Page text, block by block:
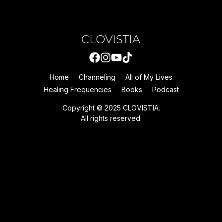
Home Channeling
All of My Lives
Healing Frequencies
Books Podcast
Copyright © 2025 CLOVISTIA.
All rights reserved.